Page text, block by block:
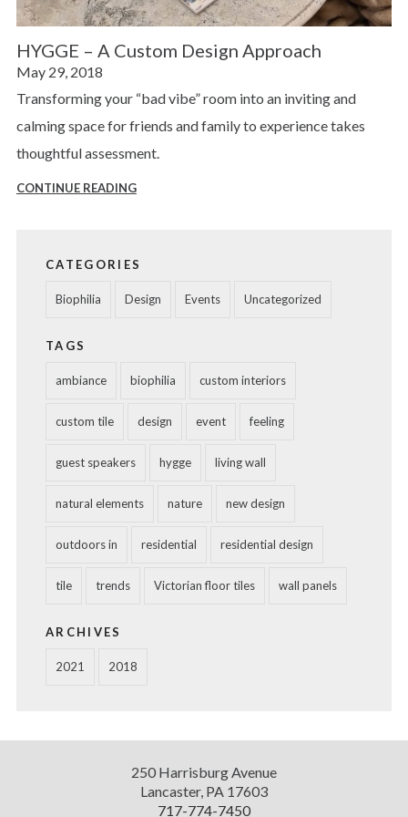
HYGGE – A Custom Design Approach
Posted
May 29, 2018
Transforming your “bad vibe” room into an inviting and
calming space for friends and family to experience takes
thoughtful assessment.
CONTINUE READINGHYGGE
CUSTOM
DESIGN
CATEGORIES
Biophilia Design Events Uncategorized
TAGS
ambiance biophilia custom interiors
custom tile design event feeling
guest speakers hygge living wall
natural elements nature new design
outdoors in residential residential design
tile trends Victorian floor tiles wall panels
ARCHIVES
2021 2018
250 Harrisburg Avenue
Lancaster, PA 17603
717-774-7450